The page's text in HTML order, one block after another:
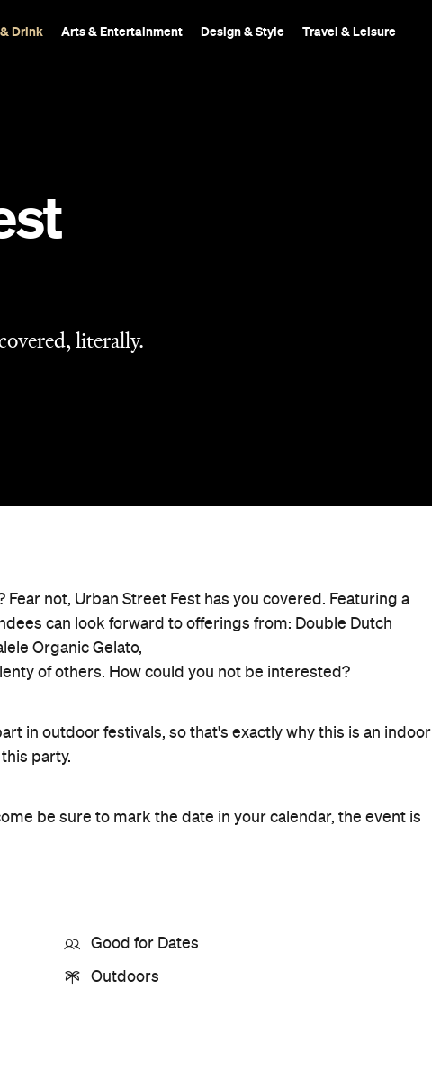
Drink Arts & Entertainment Design & Style Travel & Leisure
literally.
not, Urban Street Fest has you covered. Featuring a
can look forward to offerings from: Double Dutch
Organic Gelato,
of others. How could you not be interested?
in outdoor festivals, so that's exactly why this is an indoor
party.
be sure to mark the date in your calendar, the event is
Good for Dates
Outdoors